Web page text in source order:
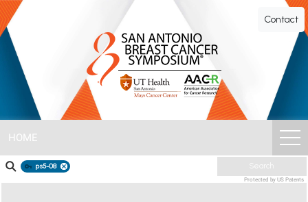
SABCS
ePoster
Gallery
Contact
HOME
ps5-08 Search
Protected by US Patents